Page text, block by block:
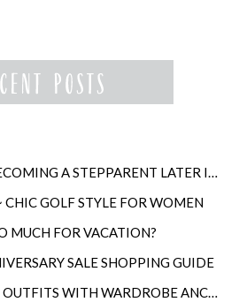
THE TRUTH ABOUT BECOMING A STEPPARENT LATER IN LIFE
GOLF STYLE FOR WOMEN
MUCH FOR VACATION?
SALE SHOPPING GUIDE
HOW TO BUILD MORE OUTFITS WITH WARDROBE ANCHORS